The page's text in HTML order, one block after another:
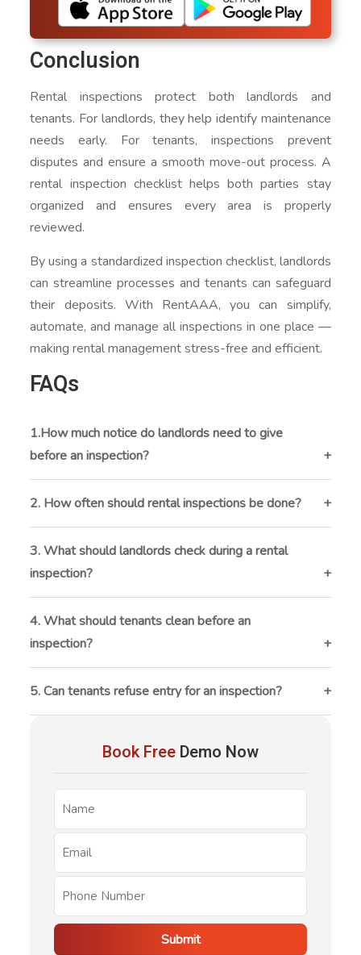
Conclusion
Rental inspections protect both landlords and
tenants. For landlords, they help identify maintenance
needs early. For tenants, inspections prevent
disputes and ensure a smooth move-out process. A
rental inspection checklist helps both parties stay
organized and ensures every area is properly
reviewed.
By using a standardized inspection checklist, landlords
can streamline processes and tenants can safeguard
their deposits. With RentAAA, you can simplify,
automate, and manage all inspections in one place —
making rental management stress-free and efficient.
FAQs
1.How much notice do landlords need to give
before an inspection?
Landlords must usually give 24 to 48 hours’ notice
before an inspection. This gives tenants time to
prepare and be present if they want.
2. How often should rental inspections be done?
Inspections are typically done every 3 to 6 months.
They should also happen before and after a tenant
moves in or out.
3. What should landlords check during a rental
inspection?
Landlords should inspect the inside and outside of
the property, including walls, floors, plumbing,
windows, appliances, and safety features like smoke
detectors.
4. What should tenants clean before an
inspection?
Tenants should vacuum, clean appliances, scrub
bathrooms, and dust surfaces to leave the property in
good condition.
5. Can tenants refuse entry for an inspection?
Tenants can’t refuse entry if the landlord gives proper
inspections must happen with notice.
Book Free Demo Now
Submit